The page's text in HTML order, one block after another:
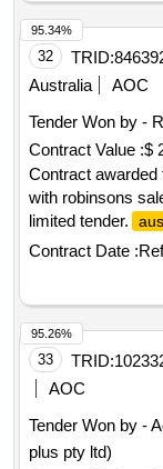
32 TRID:
Australia
AOC
Tender Won by -
Contract Value :$
Contract awarded
with robinsons
limited tender.
robinsons
Contract Date :
95.34%
33 TRID:
AOC
Tender Won by -
plus pty ltd)
95.26%